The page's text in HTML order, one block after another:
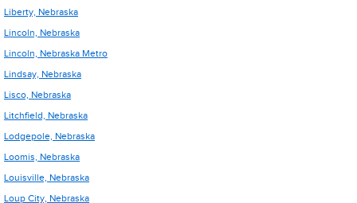
Liberty, Nebraska
Lincoln, Nebraska
Lincoln, Nebraska Metro
Lindsay, Nebraska
Lisco, Nebraska
Litchfield, Nebraska
Lodgepole, Nebraska
Loomis, Nebraska
Louisville, Nebraska
Loup City, Nebraska